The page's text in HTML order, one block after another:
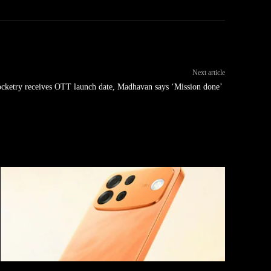
Next article
receives OTT launch date, Madhavan says ‘Mission done’